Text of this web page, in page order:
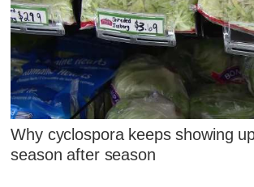
Why cyclospora keeps showing
season after season